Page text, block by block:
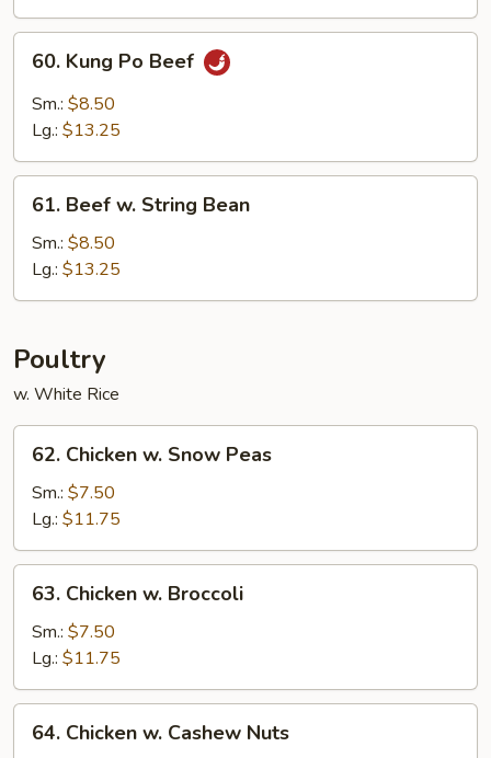
Kung
Po
Beef
60. Kung Po Beef
Sm.: $8.50
Lg.: $13.25
Beef
String
Bean
61. Beef w. String Bean
Sm.: $8.50
Lg.: $13.25
Poultry
w. White Rice
Chicken
Snow
Peas
62. Chicken w. Snow Peas
Sm.: $7.50
Lg.: $11.75
Chicken
Broccoli
63. Chicken w. Broccoli
Sm.: $7.50
Lg.: $11.75
Chicken
64. Chicken w. Cashew Nuts